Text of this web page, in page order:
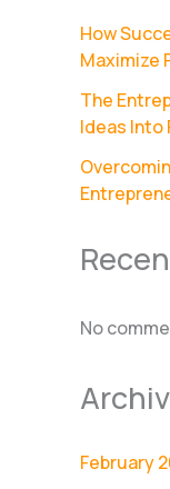
How
Maximize
The
Ideas Into
No
February